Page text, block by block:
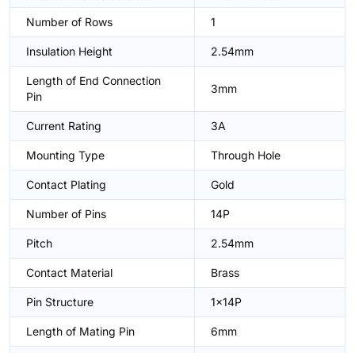
Number of Rows 1
Insulation Height 2.54mm
Length of End Connection
Pin
3mm
Current Rating 3A
Mounting Type Through Hole
Contact Plating Gold
Number of Pins 14P
Pitch 2.54mm
Contact Material Brass
Pin Structure 1x14P
Length of Mating Pin 6mm